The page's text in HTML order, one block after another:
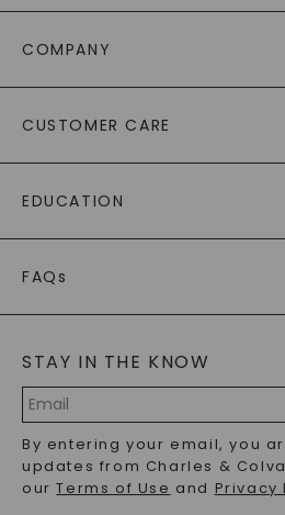
COMPANY
AS SEEN IN
PAYING IT FORWARD
CUSTOMER CARE
RETURNS
PAYMENT OPTIONS
WARRANTY
EDUCATION
CAYDIA
BLOG
FAQs
LAB-GROWN DIAMONDS FAQS
PRECIOUS GEMSTONES FAQS
RECYCLED METALS FAQS
STAY IN THE KNOW
Address
By entering your email, you
updates from Charles &
ourTerms of Use and Privacy